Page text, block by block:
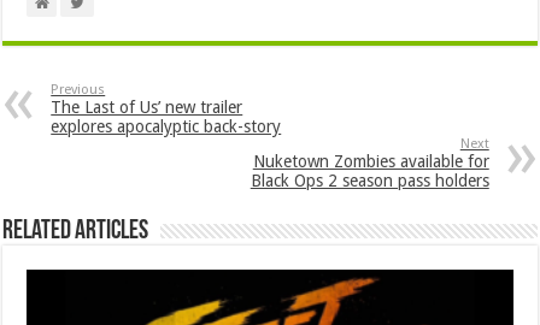
Previous
The Last of Us’ new trailer
explores apocalyptic back-story
Next
Nuketown Zombies available for
Black Ops 2 season pass holders
Related Articles